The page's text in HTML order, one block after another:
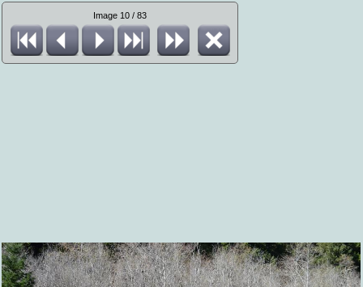
Image 10 / 83